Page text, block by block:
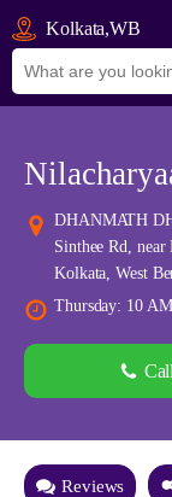
Kolkata,WB
DHANMATH
Sinthee Rd,
Kolkata, West
Thursday: 10
Call
Reviews